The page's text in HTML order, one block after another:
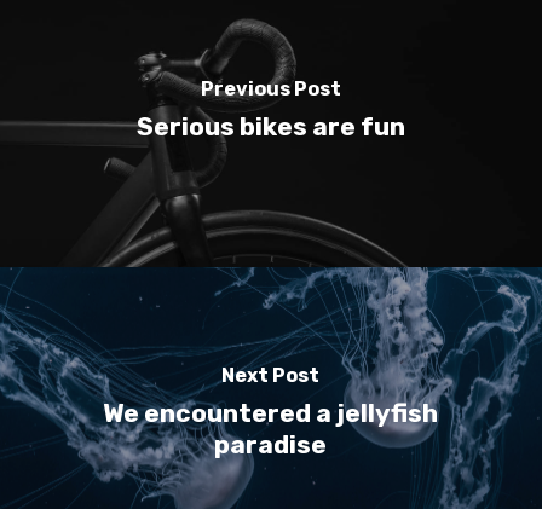
Previous Post
Serious bikes are fun
Next Post
We encountered a jellyfish
paradise